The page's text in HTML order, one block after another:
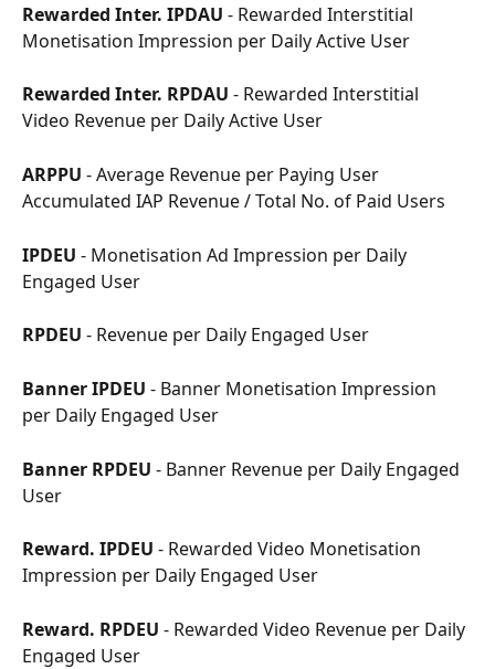
Rewarded Inter. IPDAU - Rewarded Interstitial
Monetisation Impression per Daily Active User
Rewarded Inter. RPDAU - Rewarded Interstitial
Video Revenue per Daily Active User
ARPPU - Average Revenue per Paying User
Accumulated IAP Revenue / Total No. of Paid Users
IPDEU - Monetisation Ad Impression per Daily
Engaged User
RPDEU - Revenue per Daily Engaged User
Banner IPDEU - Banner Monetisation Impression
per Daily Engaged User
Banner RPDEU - Banner Revenue per Daily Engaged
User
Reward. IPDEU - Rewarded Video Monetisation
Impression per Daily Engaged User
Reward. RPDEU - Rewarded Video Revenue per Daily
Engaged User